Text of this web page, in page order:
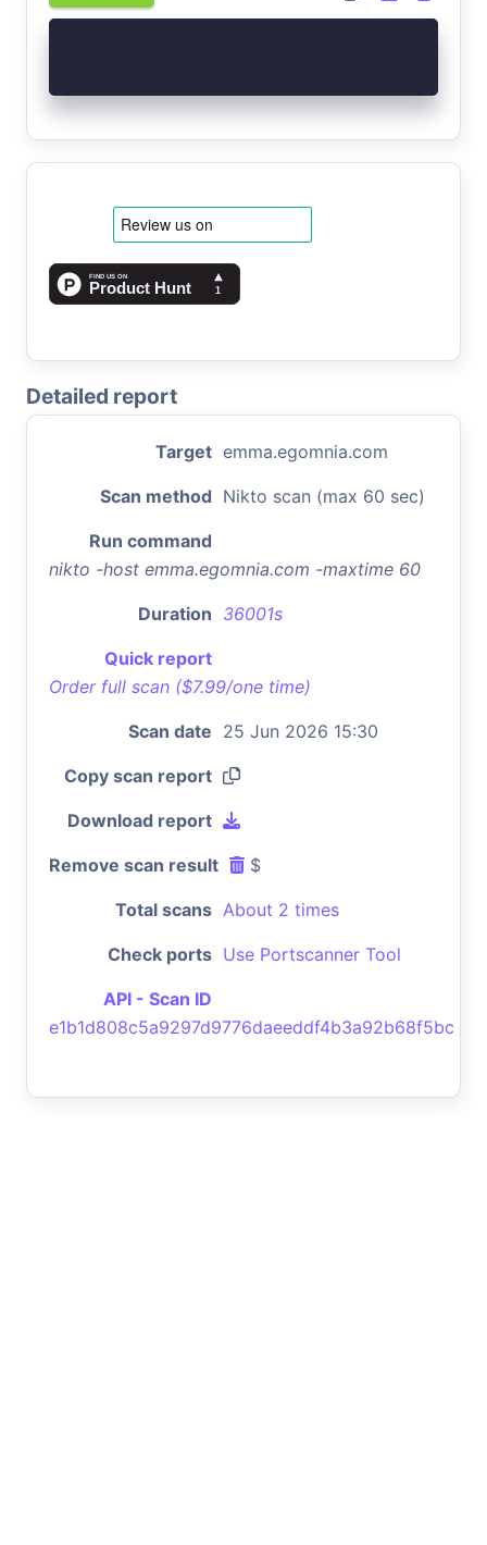
Detailed report
Target emma.egomnia.com
Scan method Nikto scan (max 60 sec)
Run command
nikto -host emma.egomnia.com -maxtime 60
Duration 36001s
Quick report
Order full scan ($7.99/one time)
Scan date 25 Jun 2026 15:30
Copy scan report
Download report
Remove scan result $
Total scans About 2 times
Check ports Use Portscanner Tool
API - Scan ID
e1b1d808c5a9297d9776daeeddf4b3a92b68f5bc